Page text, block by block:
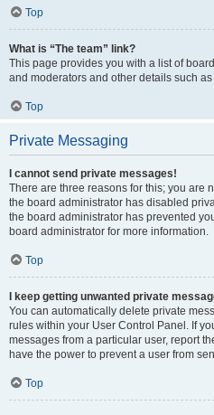
Top
What is “The team” link?
This page provides you with a list of
and moderators and other details such
Top
Private Messaging
I cannot send private messages!
There are three reasons for this; you are
the board administrator has disabled
the board administrator has prevented
board administrator for more information.
Top
I keep getting unwanted private
You can automatically delete private
rules within your User Control Panel. If
messages from a particular user, report
have the power to prevent a user from
Top